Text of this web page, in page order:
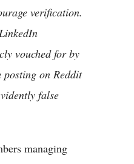
verification.
vouched for by
posting on Reddit
false
managing